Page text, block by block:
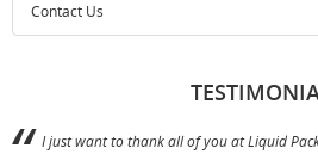
Contact Us
I just want to thank all of you at Liquid